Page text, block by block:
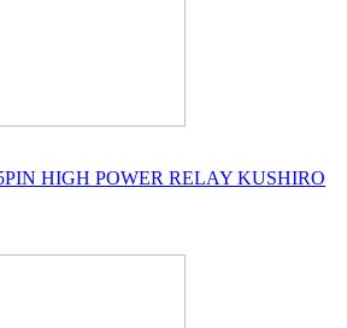
HIGH POWER RELAY KUSHIRO